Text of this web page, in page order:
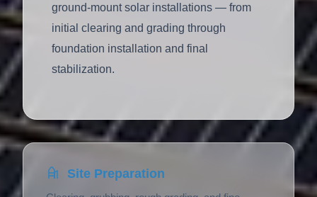
ground-mount solar installations — from
initial clearing and grading through
foundation installation and final
stabilization.
Site Preparation